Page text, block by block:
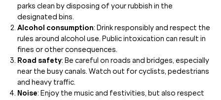
parks clean by disposing of your rubbish in the
designated bins.
Alcohol consumption: Drink responsibly and respect the
rules around alcohol use. Public intoxication can result in
fines or other consequences.
Road safety: Be careful on roads and bridges, especially
near the busy canals. Watch out for cyclists, pedestrians
and heavy traffic.
Noise: Enjoy the music and festivities, but also respect